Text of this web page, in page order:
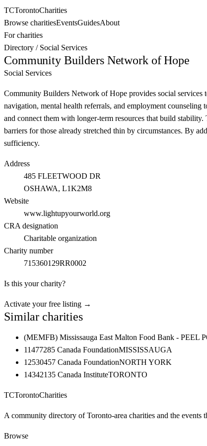
TCTorontoCharities
Browse charitiesEventsGuidesAbout
For charities
Directory / Social Services
Community Builders Network of Hope
Social Services
Community Builders Network of Hope provides social services
navigation, mental health referrals, and employment
and connect them with longer-term resources that build
barriers for those already stretched thin by circumstances. By
sufficiency.
Address
485 FLEETWOOD DR
OSHAWA, L1K2M8
Website
www.lightupyourworld.org
CRA designation
Charitable organization
Charity number
715360129RR0002
Is this your charity?
Activate your free listing →
Similar charities
(MEMFB) Mississauga East Malton Food Bank -
11477285 Canada FoundationMISSISSAUGA
12530457 Canada FoundationNORTH YORK
14342135 Canada InstituteTORONTO
TCTorontoCharities
A community directory of Toronto-area charities and the events
Browse